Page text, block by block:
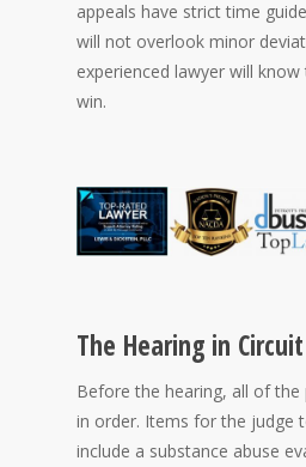
appeals have strict time
will not overlook minor
experienced lawyer will
win.
The Hearing in
Before the hearing, all of
in order. Items for the judge
include a substance abuse